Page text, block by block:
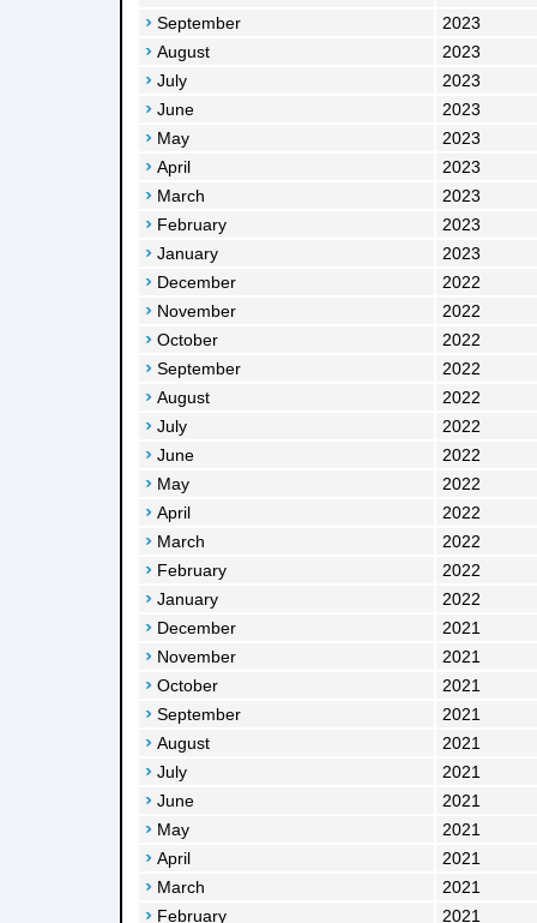
September
2023
August
2023
July
2023
June
2023
May
2023
April
2023
March
2023
February
2023
January
2023
December
2022
November
2022
October
2022
September
2022
August
2022
July
2022
June
2022
May
2022
April
2022
March
2022
February
2022
January
2022
December
2021
November
2021
October
2021
September
2021
August
2021
July
2021
June
2021
May
2021
April
2021
March
2021
February
2021